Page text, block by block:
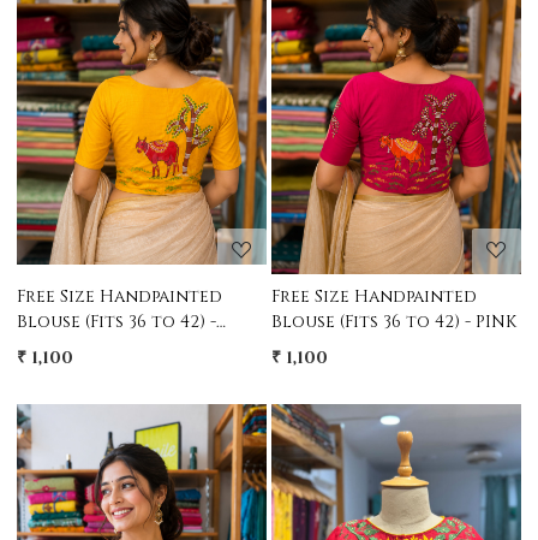
Loading...
Free Size Handpainted
Blouse (Fits 36 to 42) -
YELLOW
₹ 1,100
Loading...
Free Size Handpainted
Blouse (Fits 36 to 42) - PINK
₹ 1,100